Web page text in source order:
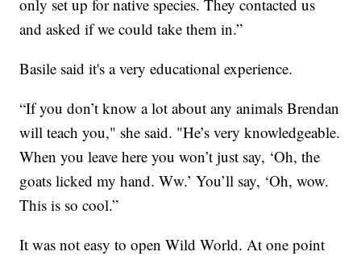
only set up for native species. They contacted us
and asked if we could take them in.”
Basile said it's a very educational experience.
“If you don’t know a lot about any animals Brendan
will teach you," she said. "He’s very knowledgeable.
When you leave here you won’t just say, ‘Oh, the
goats licked my hand. Ww.’ You’ll say, ‘Oh, wow.
This is so cool.”
It was not easy to open Wild World. At one point